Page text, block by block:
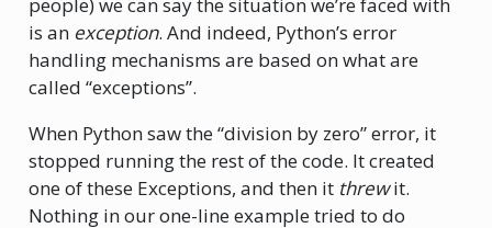
people) we can say the situation we’re faced with
is an exception. And indeed, Python’s error
handling mechanisms are based on what are
called “exceptions”.
When Python saw the “division by zero” error, it
stopped running the rest of the code. It created
one of these Exceptions, and then it threwit.
Nothing in our one-line example tried to do